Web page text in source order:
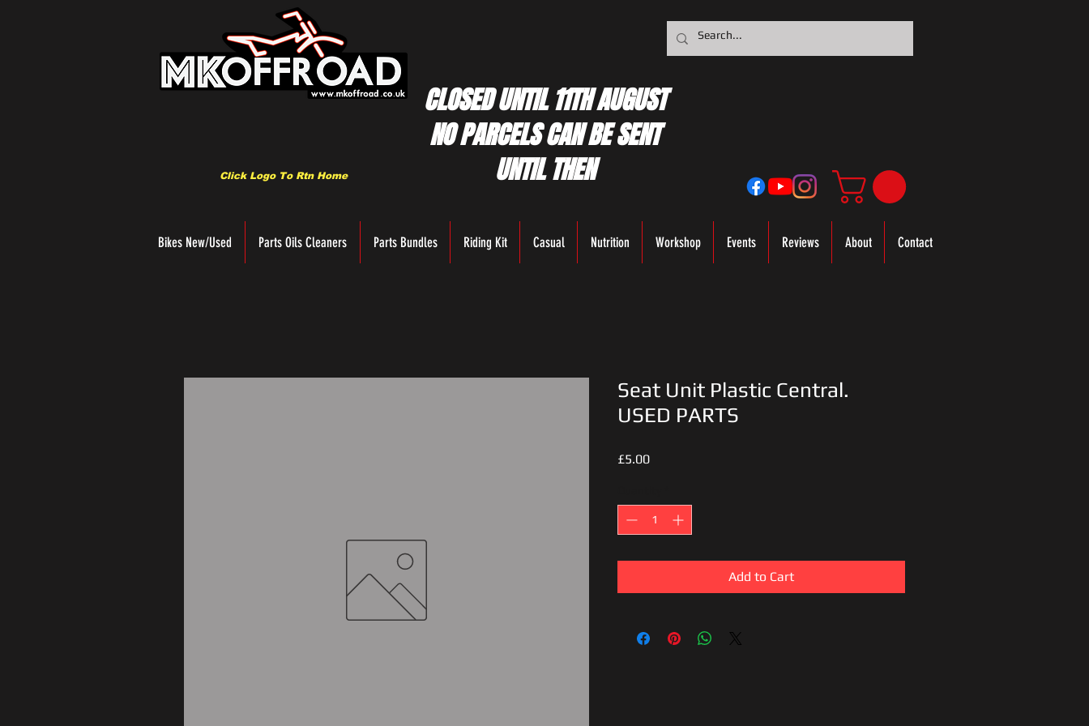
Click Logo To Rtn Home
CLOSED UNTIL 11TH AUGUST
NO PARCELS CAN BE SENT
UNTIL THEN
Bikes New/Used Parts Oils Cleaners Parts Bundles Riding Kit Casual Nutrition Workshop Events Reviews About Contact
Seat Unit Plastic Central.
USED PARTS
£5.00Price
Add to Cart